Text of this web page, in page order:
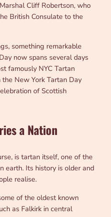
Cliff Robertson, who
British Consulate to the
something remarkable
now spans several days
famously NYC Tartan
New York Tartan Day
of Scottish
a Nation
is tartan itself, one of the
earth. Its history is older and
realise.
of the oldest known
as Falkirk in central